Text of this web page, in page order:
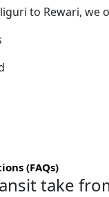
to Rewari,
(FAQs)
take